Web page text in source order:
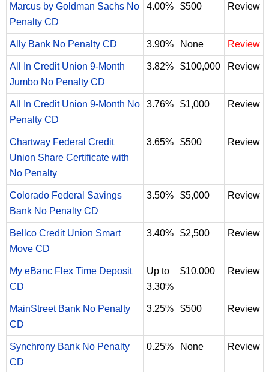
Marcus by Goldman Sachs No
Penalty CD
4.00% $500 Review
Ally Bank No Penalty CD 3.90% None Review
All In Credit Union 9-Month
Jumbo No Penalty CD
3.82% $100,000 Review
All In Credit Union 9-Month No
Penalty CD
3.76% $1,000 Review
Chartway Federal Credit
Union Share Certificate with
No Penalty
3.65% $500 Review
Colorado Federal Savings
Bank No Penalty CD
3.50% $5,000 Review
Bellco Credit Union Smart
Move CD
3.40% $2,500 Review
My eBanc Flex Time Deposit
CD
Up to
3.30%
$10,000 Review
MainStreet Bank No Penalty
CD
3.25% $500 Review
Synchrony Bank No Penalty
CD
0.25% None Review